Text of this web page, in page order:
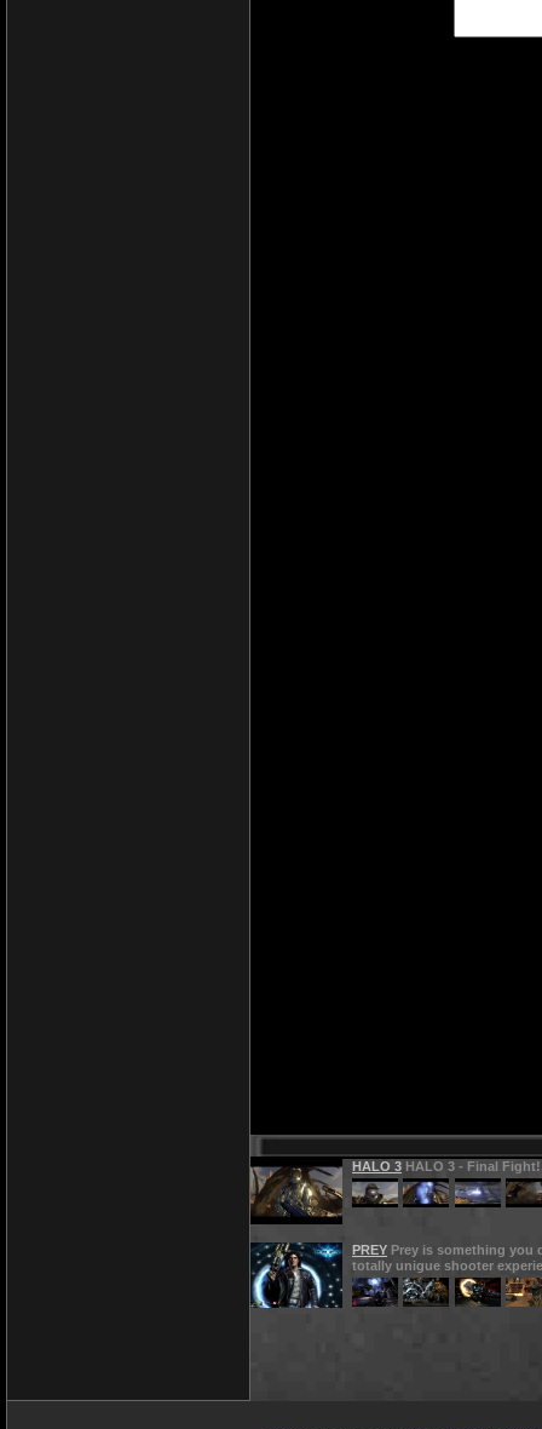
HALO 3 HALO 3 - Final Fight!
PREY Prey is something you
totally unigue shooter